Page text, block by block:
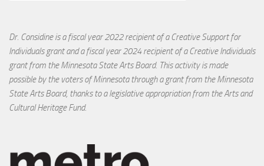
Dr. Considine is a fiscal year 2022 recipient of a Creative Support for
Individuals grant and a fiscal year 2024 recipient of a Creative Individuals
grant from the Minnesota State Arts Board. This activity is made
possible by the voters of Minnesota through a grant from the Minnesota
State Arts Board, thanks to a legislative appropriation from the Arts and
Cultural Heritage Fund.